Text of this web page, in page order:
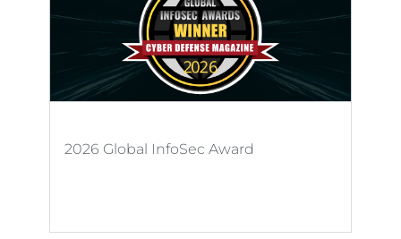
2026 Global InfoSec Award